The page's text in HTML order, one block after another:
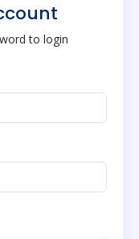
to login